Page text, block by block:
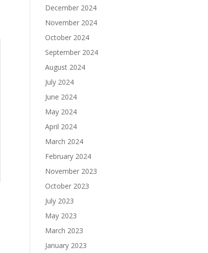
December 2024
November 2024
October 2024
September 2024
August 2024
July 2024
June 2024
May 2024
April 2024
March 2024
February 2024
November 2023
October 2023
July 2023
May 2023
March 2023
January 2023